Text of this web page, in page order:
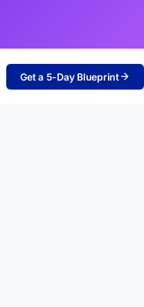
Get a 5-Day Blueprint